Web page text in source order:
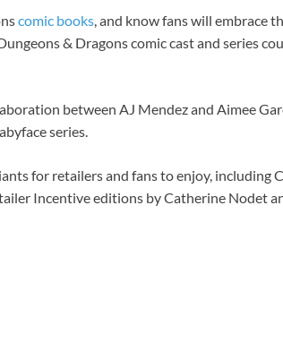
comic books, and know fans will embrace
& Dragons comic cast and series
between AJ Mendez and Aimee
series.
for retailers and fans to enjoy, including
Incentive editions by Catherine Nodet